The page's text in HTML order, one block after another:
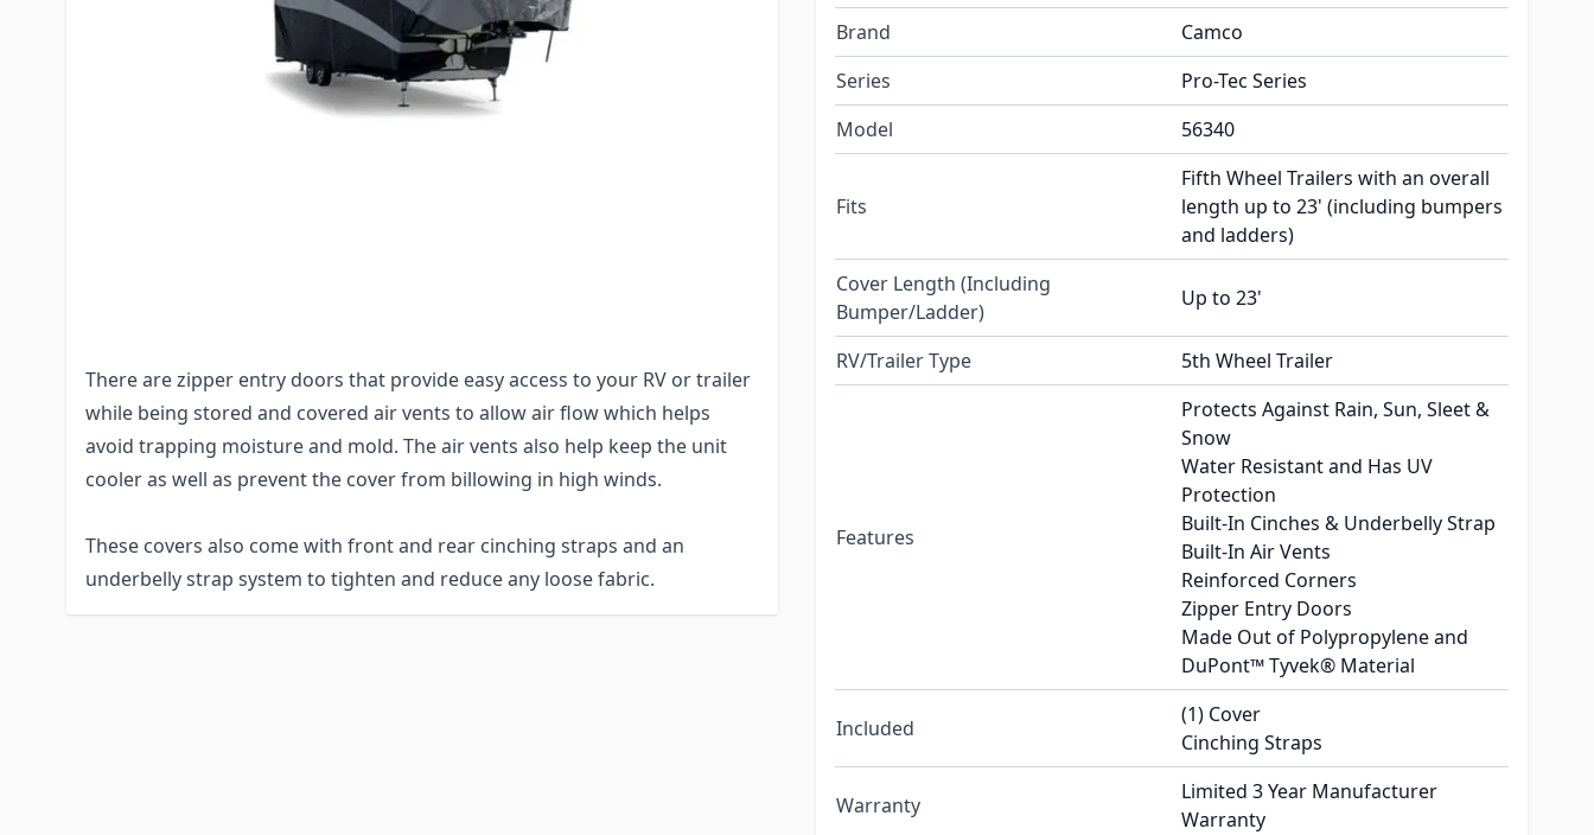
Camco's Pro-Tec Premium series RV & trailer covers are made to protect
against sun, rain, sleet and snow. The sides, front and back of each cover is
made out of a 3-layer non-woven polypropylene. The top of the cover is
made out of a 3-layer material that consists of non-woven polypropylene
There are zipper entry doors that provide easy access to your RV or trailer
while being stored and covered air vents to allow air flow which helps
avoid trapping moisture and mold. The air vents also help keep the unit
cooler as well as prevent the cover from billowing in high winds.
These covers also come with front and rear cinching straps and an
underbelly strap system to tighten and reduce any loose fabric.
Brand
Camco
Series
Pro-Tec Series
Model
56340
Fits
Fifth Wheel Trailers with an overall
length up to 23' (including bumpers
and ladders)
Cover Length (Including
Bumper/Ladder)
Up to 23'
RV/Trailer Type 5th Wheel Trailer
Features
Protects Against Rain, Sun, Sleet &
Snow
Water Resistant and Has UV
Protection
Built-In Cinches & Underbelly Strap
Built-In Air Vents
Reinforced Corners
Zipper Entry Doors
Made Out of Polypropylene and
DuPont™ Tyvek® Material
Included
(1) Cover
Cinching Straps
Warranty
Limited 3 Year Manufacturer
Warranty